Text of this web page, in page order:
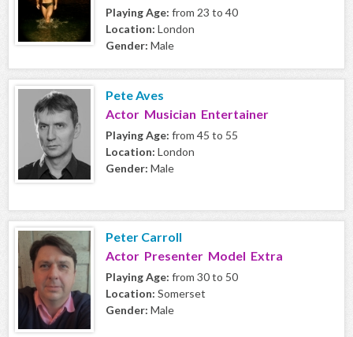
Playing Age: from 23 to 40
Location: London
Gender: Male
Pete Aves
Actor Musician Entertainer
Playing Age: from 45 to 55
Location: London
Gender: Male
Peter Carroll
Actor Presenter Model Extra
Playing Age: from 30 to 50
Location: Somerset
Gender: Male